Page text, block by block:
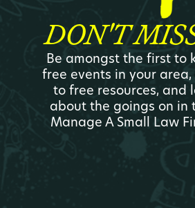
DON'T
Be amongst the first to
free events in your area,
to free resources, and
about the goings on in
Manage A Small Law